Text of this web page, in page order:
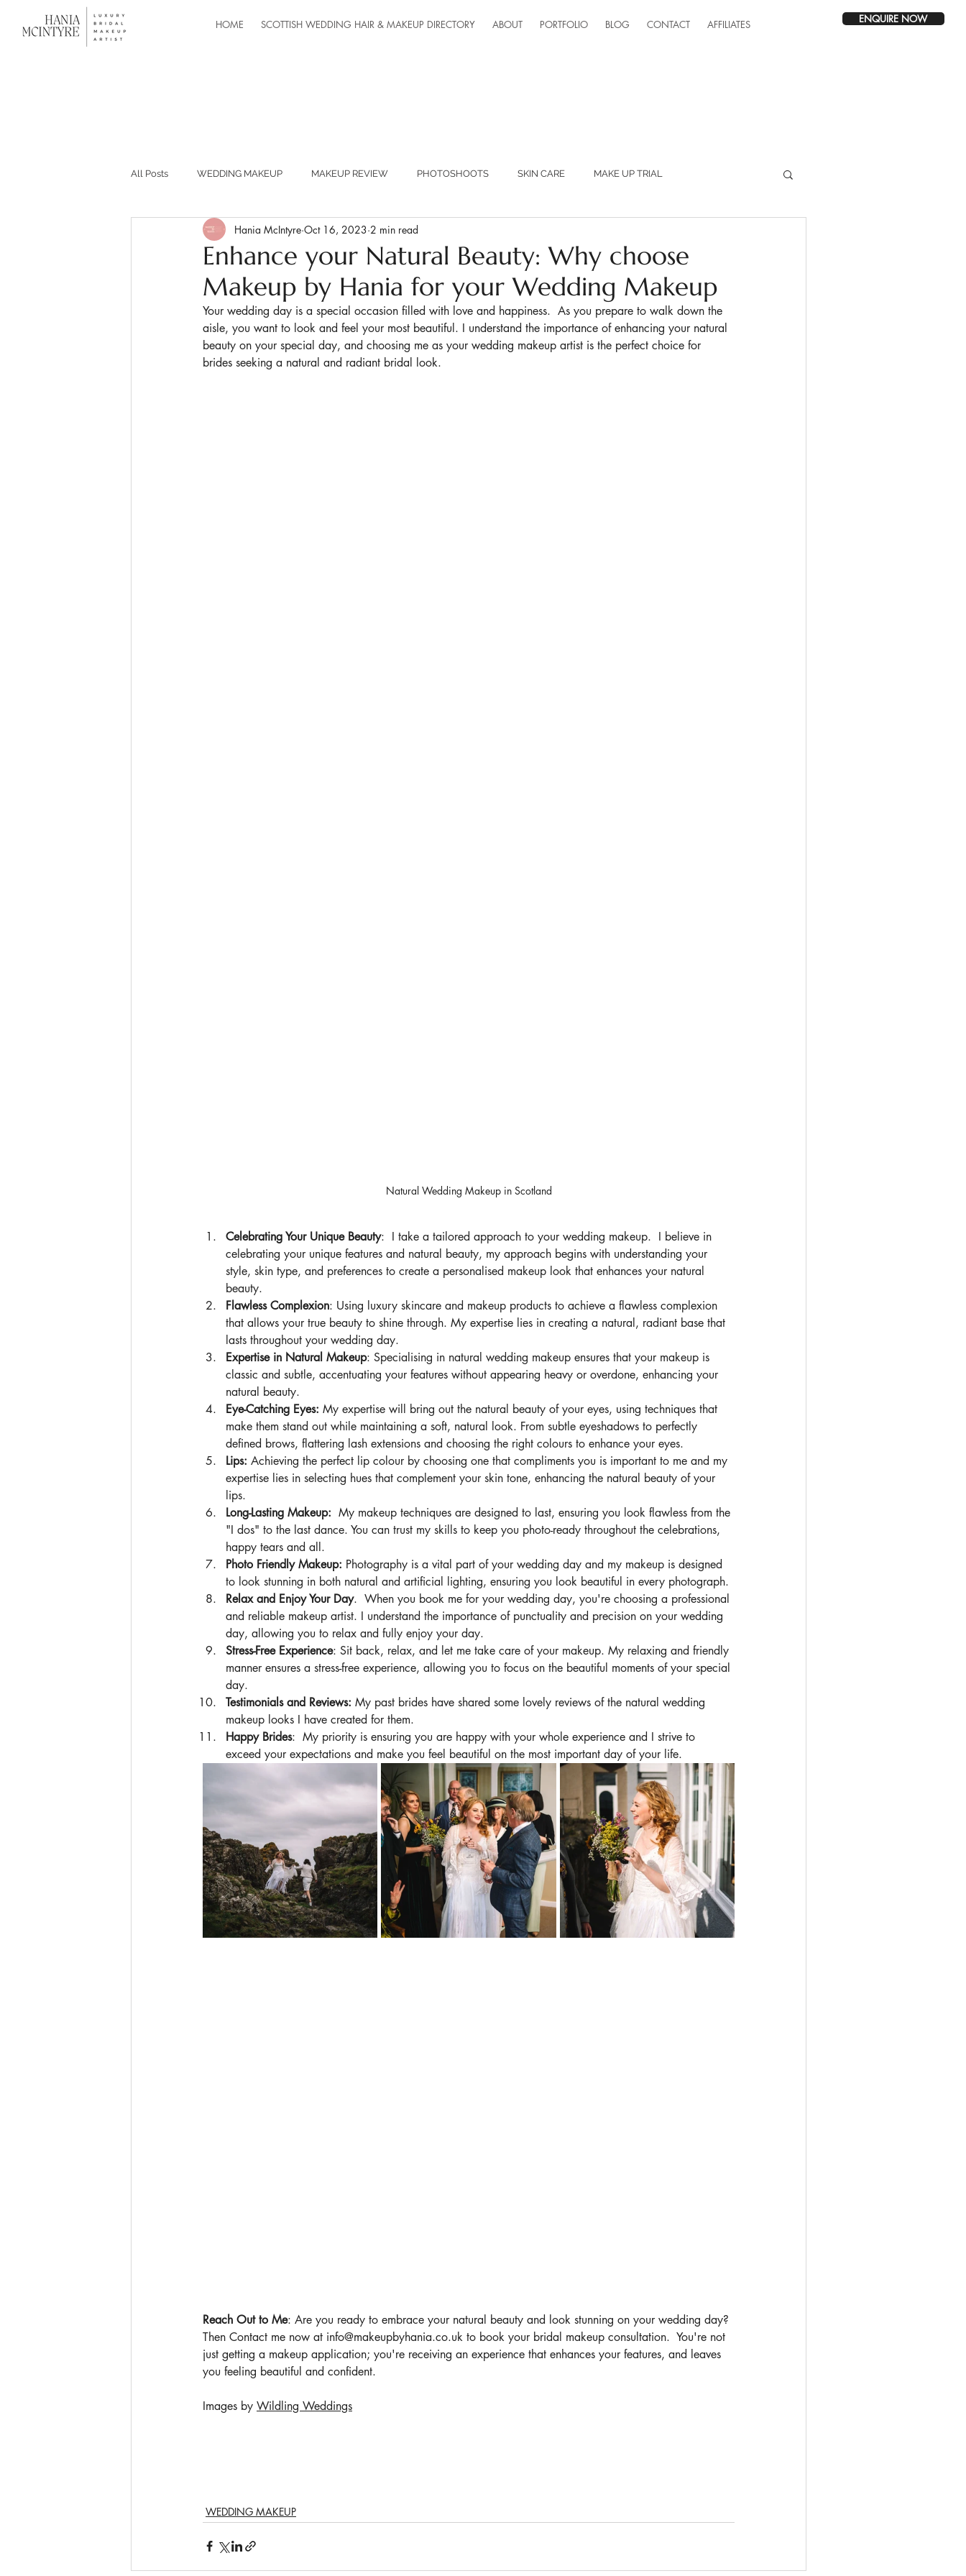
HOME SCOTTISH WEDDING HAIR & MAKEUP DIRECTORY ABOUT PORTFOLIO BLOG CONTACT AFFILIATES ENQUIRE NOW
All Posts WEDDING MAKEUP MAKEUP REVIEW PHOTOSHOOTS SKIN CARE MAKE UP TRIAL
MASTERCLASSES RECOMMENDED SUPPLIERS
BUILDING YOUR MAKEUP BUSINESS ONLINE LESSONS
Enhance your Natural Beauty: Why choose
Makeup by Hania for your Wedding Makeup
Hania McIntyre Oct 16, 2023 2 min read
Your wedding day is a special occasion filled with love and happiness.  As you prepare to walk down the
aisle, you want to look and feel your most beautiful. I understand the importance of enhancing your natural
beauty on your special day, and choosing me as your wedding makeup artist is the perfect choice for
brides seeking a natural and radiant bridal look.
Natural Wedding Makeup in Scotland
Celebrating Your Unique Beauty:  I take a tailored approach to your wedding makeup.  I believe in
celebrating your unique features and natural beauty, my approach begins with understanding your
style, skin type, and preferences to create a personalised makeup look that enhances your natural
beauty.
Flawless Complexion: Using luxury skincare and makeup products to achieve a flawless complexion
that allows your true beauty to shine through. My expertise lies in creating a natural, radiant base that
lasts throughout your wedding day.
Expertise in Natural Makeup: Specialising in natural wedding makeup ensures that your makeup is
classic and subtle, accentuating your features without appearing heavy or overdone, enhancing your
natural beauty.
Eye-Catching Eyes: My expertise will bring out the natural beauty of your eyes, using techniques that
make them stand out while maintaining a soft, natural look. From subtle eyeshadows to perfectly
defined brows, flattering lash extensions and choosing the right colours to enhance your eyes.
Lips: Achieving the perfect lip colour by choosing one that compliments you is important to me and my
expertise lies in selecting hues that complement your skin tone, enhancing the natural beauty of your
lips.
Long-Lasting Makeup: My makeup techniques are designed to last, ensuring you look flawless from the
"I dos" to the last dance. You can trust my skills to keep you photo-ready throughout the celebrations,
happy tears and all.
Photo Friendly Makeup: Photography is a vital part of your wedding day and my makeup is designed
to look stunning in both natural and artificial lighting, ensuring you look beautiful in every photograph.
Relax and Enjoy Your Day.  When you book me for your wedding day, you're choosing a professional
and reliable makeup artist. I understand the importance of punctuality and precision on your wedding
day, allowing you to relax and fully enjoy your day.
Stress-Free Experience: Sit back, relax, and let me take care of your makeup. My relaxing and friendly
manner ensures a stress-free experience, allowing you to focus on the beautiful moments of your special
day.
Testimonials and Reviews: My past brides have shared some lovely reviews of the natural wedding
makeup looks I have created for them.
Happy Brides:  My priority is ensuring you are happy with your whole experience and I strive to
exceed your expectations and make you feel beautiful on the most important day of your life.
Reach Out to Me: Are you ready to embrace your natural beauty and look stunning on your wedding day?
Then Contact me now at info@makeupbyhania.co.uk to book your bridal makeup consultation.  You're not
just getting a makeup application; you're receiving an experience that enhances your features, and leaves
you feeling beautiful and confident.
Images by Wildling Weddings
WEDDING MAKEUP